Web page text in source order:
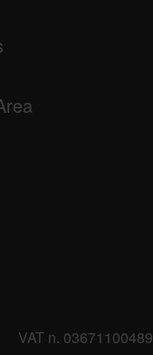
VAT n. 03671100489